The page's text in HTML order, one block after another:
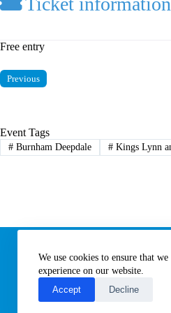
We use cookies to ensure that
experience on our website.
Accept
Decline
Free entry
Previous
Event Tags
#Burnham Deepdale #Kings Lynn